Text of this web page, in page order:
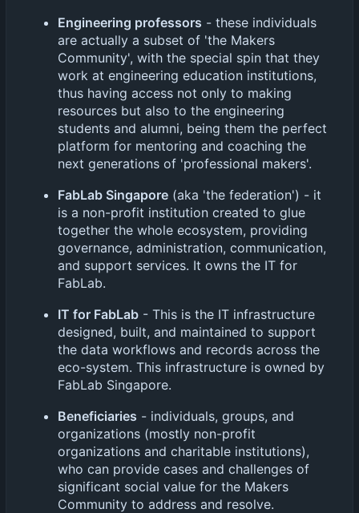
Engineering professors - these individuals
are actually a subset of 'the Makers
Community', with the special spin that they
work at engineering education institutions,
thus having access not only to making
resources but also to the engineering
students and alumni, being them the perfect
platform for mentoring and coaching the
next generations of 'professional makers'.
FabLab Singapore (aka 'the federation') - it
is a non-profit institution created to glue
together the whole ecosystem, providing
governance, administration, communication,
and support services. It owns the IT for
FabLab.
IT for FabLab - This is the IT infrastructure
designed, built, and maintained to support
the data workflows and records across the
eco-system. This infrastructure is owned by
FabLab Singapore.
Beneficiaries - individuals, groups, and
organizations (mostly non-profit
organizations and charitable institutions),
who can provide cases and challenges of
significant social value for the Makers
Community to address and resolve.